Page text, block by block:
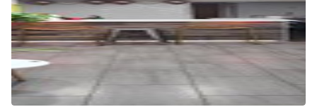
Counters
Daylight
Elevator